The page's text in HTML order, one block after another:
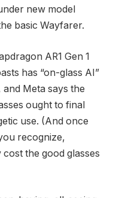
new model
basic Wayfarer.
AR1 Gen 1
has “on-glass AI”
Meta says the
ought to final
use. (And once
recognize,
the good glasses